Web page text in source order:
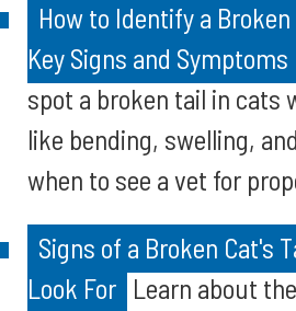
How to Identify a Broken
Key Signs and Symptoms
spot a broken tail in cats
like bending, swelling,
when to see a vet for
Signs of a Broken Cat's
Look For Learn about